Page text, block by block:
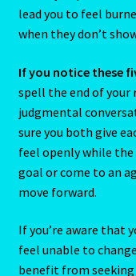
Free Preview-
Feline Report-
Games
Shop
Home
lead you to feel
when they don’t
If you notice these
spell the end of your
judgmental
sure you both give
feel openly while
goal or come to an
move forward.
If you’re aware that
feel unable to
benefit from seeking